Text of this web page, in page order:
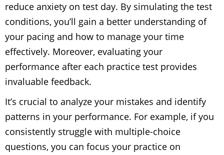
reduce anxiety on test day. By simulating the test
conditions, you’ll gain a better understanding of
your pacing and how to manage your time
effectively. Moreover, evaluating your
performance after each practice test provides
invaluable feedback.
It’s crucial to analyze your mistakes and identify
patterns in your performance. For example, if you
consistently struggle with multiple-choice
questions, you can focus your practice on